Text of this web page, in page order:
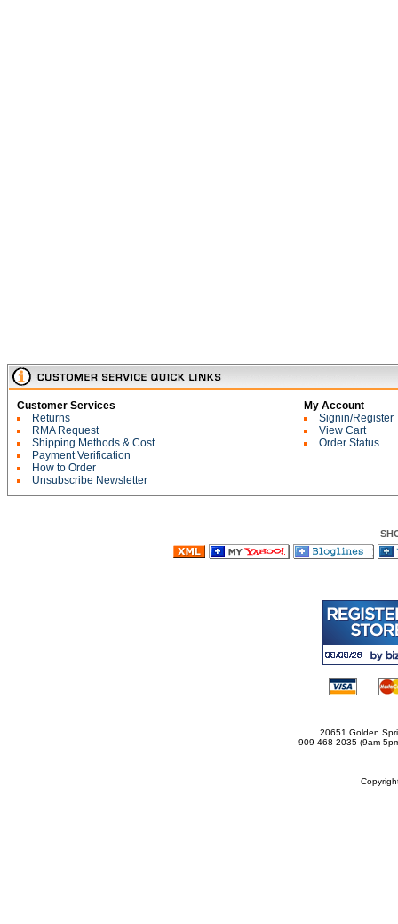
Customer Services
Returns
RMA Request
Shipping Methods & Cost
Payment Verification
How to Order
Unsubscribe Newsletter
My Account
Signin/Register
View Cart
Order Status
20651 Golden
909-468-2035 (9am-